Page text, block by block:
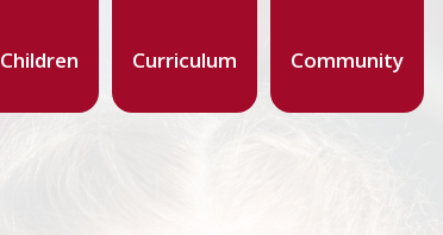
Children Curriculum Community